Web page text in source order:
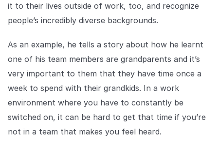
it to their lives outside of work, too, and recognize
people’s incredibly diverse backgrounds.
As an example, he tells a story about how he learnt
one of his team members are grandparents and it’s
very important to them that they have time once a
week to spend with their grandkids. In a work
environment where you have to constantly be
switched on, it can be hard to get that time if you’re
not in a team that makes you feel heard.